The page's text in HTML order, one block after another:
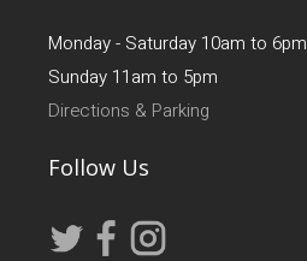
Monday - Saturday 10am to 6pm
Sunday 11am to 5pm
Directions & Parking
Follow Us